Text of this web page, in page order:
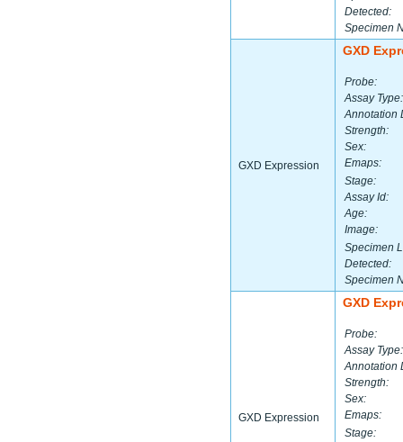
Detected:
Specimen
GXD Expression
GXD
Probe:
Assay Type:
Annotation
Strength:
Sex:
Emaps:
Stage:
Assay Id:
Age:
Image:
Specimen
Detected:
Specimen
GXD Expression
GXD
Probe:
Assay Type:
Annotation
Strength:
Sex:
Emaps:
Stage: